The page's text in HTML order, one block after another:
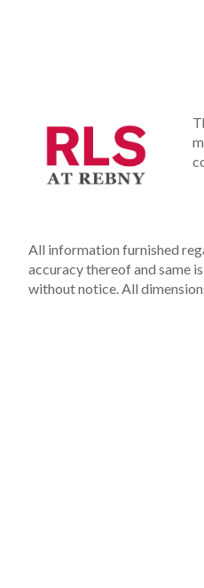
All information furnished
accuracy thereof and same
without notice. All